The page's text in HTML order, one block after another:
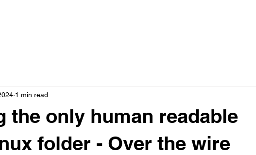
the only human readable
folder - Over the wire
1 min read